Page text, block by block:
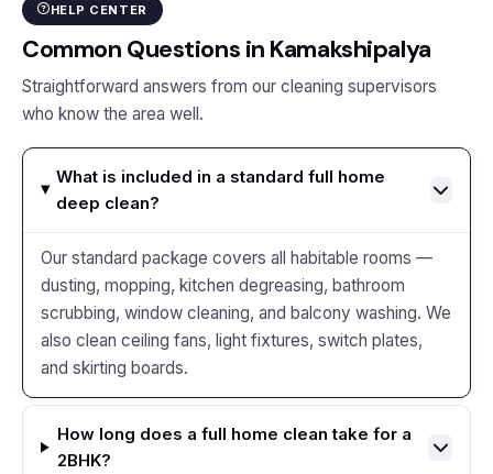
HELP CENTER
Common Questions in Kamakshipalya
Straightforward answers from our cleaning supervisors
who know the area well.
What is included in a standard full home
deep clean?
Our standard package covers all habitable rooms —
dusting, mopping, kitchen degreasing, bathroom
scrubbing, window cleaning, and balcony washing. We
also clean ceiling fans, light fixtures, switch plates,
and skirting boards.
How long does a full home clean take for a
2BHK?